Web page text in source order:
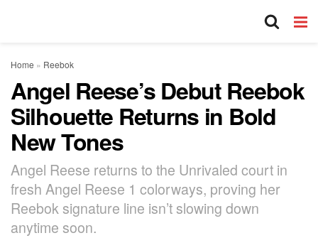
Home » Reebok
Angel Reese’s Debut Reebok
Silhouette Returns in Bold
New Tones
Angel Reese returns to the Unrivaled court in
fresh Angel Reese 1 colorways, proving her
Reebok signature line isn’t slowing down
anytime soon.